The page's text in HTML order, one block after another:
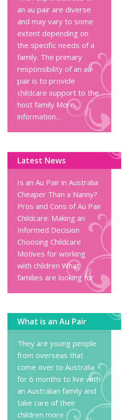
an au pair are diverse
and may vary to some
extent depending on
the specific needs of a
family. The primary
responsibility of an au
pair is to provide
childcare support to the
host family More
information...
Latest News
Is an Au Pair in Australia
Cheaper Than a Nanny?
Pros and Cons of Au Pair
Childcare: Making an
Informed Decision
Choosing Childcare
Motives for working
with children What
families are looking for
What is an Au Pair
They are young people
from overseas that
come over to Australia
for 6 months to live with
an Australian family and
take care of their
children more